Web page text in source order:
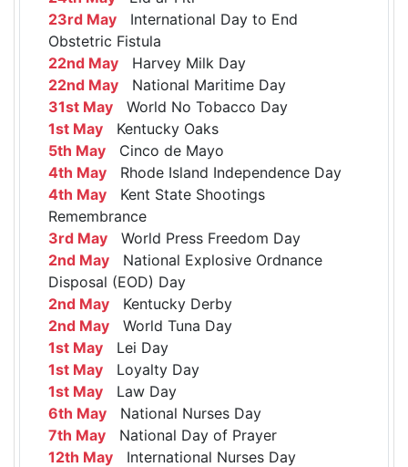
23rd May International Day to End
Obstetric Fistula
22nd May Harvey Milk Day
22nd May National Maritime Day
31st May World No Tobacco Day
1st May Kentucky Oaks
5th May Cinco de Mayo
4th May Rhode Island Independence Day
4th May Kent State Shootings
Remembrance
3rd May World Press Freedom Day
2nd May National Explosive Ordnance
Disposal (EOD) Day
2nd May Kentucky Derby
2nd May World Tuna Day
1st May Lei Day
1st May Loyalty Day
1st May Law Day
6th May National Nurses Day
7th May National Day of Prayer
12th May International Nurses Day